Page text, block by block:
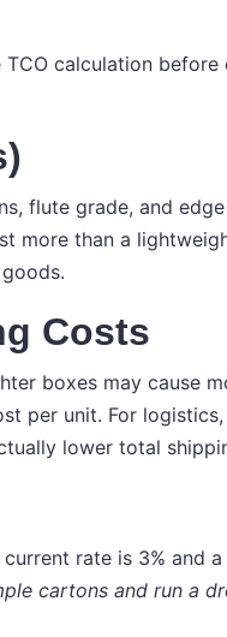
calculation
flute grade, and
more than a
Costs
boxes may cause
per unit. For
lower total
rate is 3% and
cartons and run a